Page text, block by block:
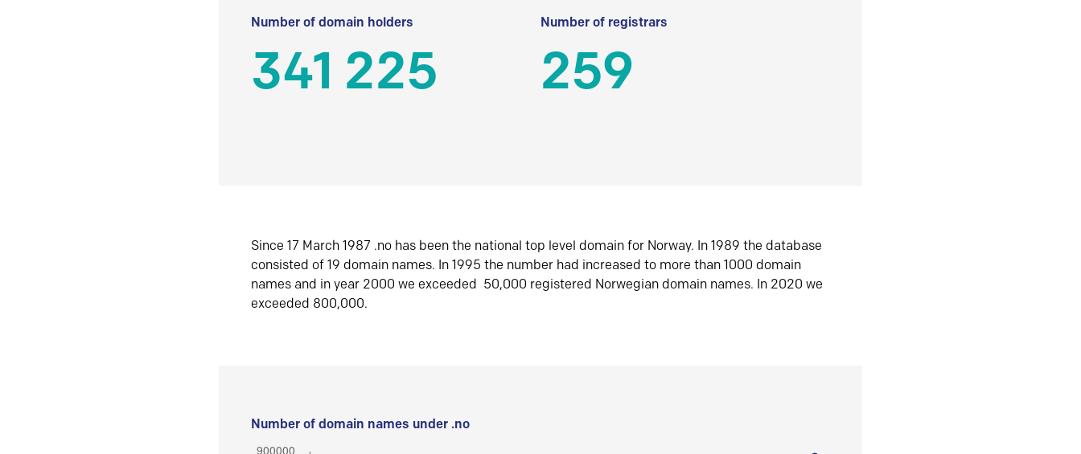
Number of domain holders
341 225
Number of registrars
259
Since 17 March 1987 .no has been the national top level domain for Norway. In 1989 the database
consisted of 19 domain names. In 1995 the number had increased to more than 1000 domain
names and in year 2000 we exceeded 50,000 registered Norwegian domain names. In 2020 we
exceeded 800,000.
Number of domain names under .no